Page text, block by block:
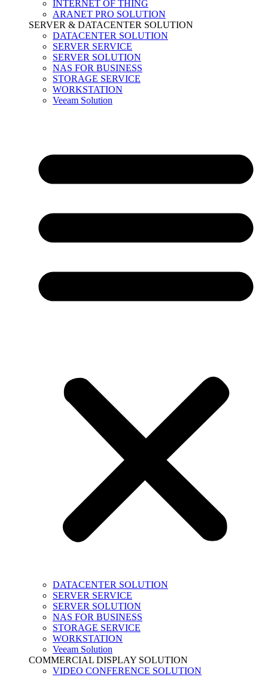
INTERNET OF THING
ARANET PRO SOLUTION
SERVER & DATACENTER SOLUTION
DATACENTER SOLUTION
SERVER SERVICE
SERVER SOLUTION
NAS FOR BUSINESS
STORAGE SERVICE
WORKSTATION
Veeam Solution
DATACENTER SOLUTION
SERVER SERVICE
SERVER SOLUTION
NAS FOR BUSINESS
STORAGE SERVICE
WORKSTATION
Veeam Solution
COMMERCIAL DISPLAY SOLUTION
VIDEO CONFERENCE SOLUTION